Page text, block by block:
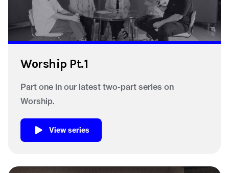
Worship Pt.1
Part one in our latest two-part series on
Worship.
View series